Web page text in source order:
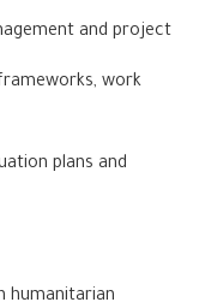
and project
work
plans and
humanitarian